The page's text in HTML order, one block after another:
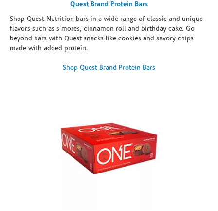
Quest Brand Protein Bars
Shop Quest Nutrition bars in a wide range of classic and unique
flavors such as s’mores, cinnamon roll and birthday cake. Go
beyond bars with Quest snacks like cookies and savory chips
made with added protein.
Shop Quest Brand Protein Bars